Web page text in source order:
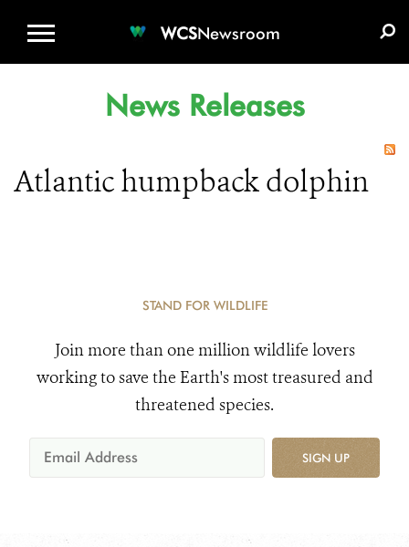
WCSNewsroom
News Releases
Atlantic humpback dolphin
STAND FOR WILDLIFE
Join more than one million wildlife lovers
working to save the Earth's most treasured and
threatened species.
SIGN UP